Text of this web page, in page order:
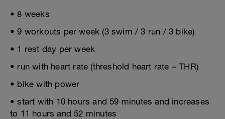
• 8 weeks
• 9 workouts per week (3 swim / 3 run / 3 bike)
• 1 rest day per week
• run with heart rate (threshold heart rate – THR)
• bike with power
• start with 10 hours and 59 minutes and increases
to 11 hours and 52 minutes